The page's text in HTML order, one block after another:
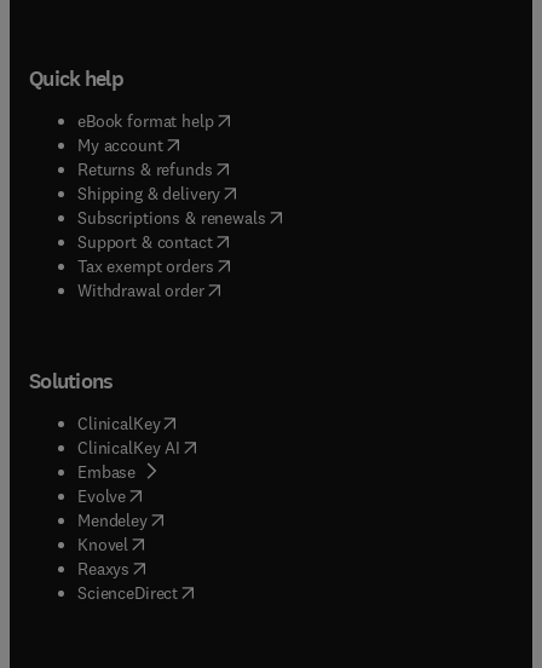
Quick help
eBook format help( opens in new tab/window
My account( opens in new tab/window
Returns & refunds( opens in new tab/window
Shipping & delivery(opens in new tab/window
Subscriptions & renewals( opens in new tab/window
Support & contact( opens in new tab/window
Tax exempt orders( opens in new tab/window
Withdrawal order
Solutions
ClinicalKey(opens in new tab/window
ClinicalKey AI opens in new tab/window
Embase( opens in new tab/window
Evolve(opens in new tab/window
Mendeley( opens in new tab/window
Knovel (opens in new tab/window
Reaxys (opens in new tab/window
ScienceDirect(opens in new tab/window